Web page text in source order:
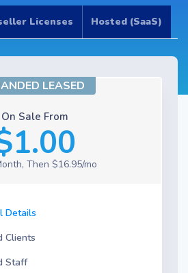
Licenses Hosted (SaaS)
LEASED
On Sale From
Then $16.95/mo
Details
Clients
Staff